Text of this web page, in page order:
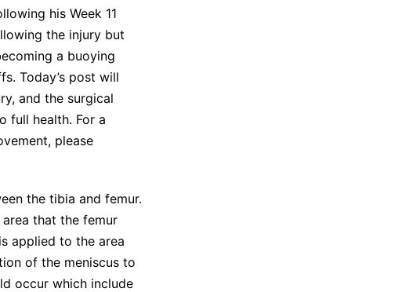
his Week 11
the injury but
a buoying
Today’s post will
and the surgical
full health. For a
please
the tibia and femur.
that the femur
applied to the area
of the meniscus to
occur which include